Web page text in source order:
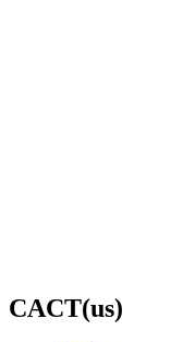
CACT(us)